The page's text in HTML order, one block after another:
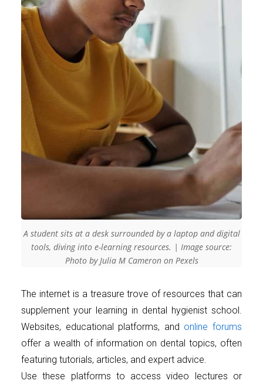
A student sits at a desk surrounded by a laptop and digital
tools, diving into e-learning resources. | Image source:
Photo by Julia M Cameron on Pexels
The internet is a treasure trove of resources that can
supplement your learning in dental hygienist school.
Websites, educational platforms, and online forums
offer a wealth of information on dental topics, often
featuring tutorials, articles, and expert advice.
Use these platforms to access video lectures or